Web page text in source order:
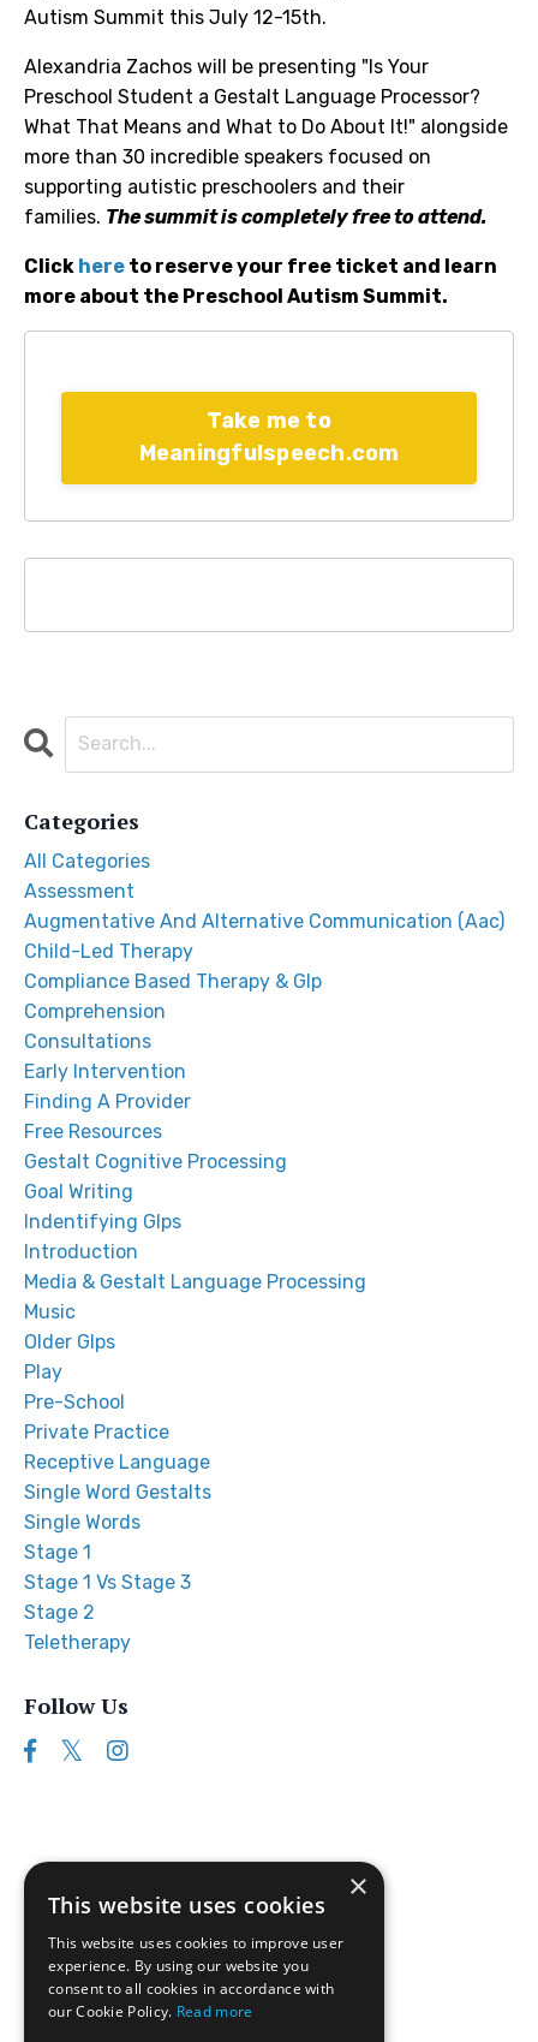
Autism Summit this July 12-15th.
Alexandria Zachos will be presenting "Is Your
Preschool Student a Gestalt Language Processor?
What That Means and What to Do About It!" alongside
more than 30 incredible speakers focused on
supporting autistic preschoolers and their
families. The summit is completely free to attend.
Click here to reserve your free ticket and learn
more about the Preschool Autism Summit.
Take me to
Meaningfulspeech.com
Categories
All Categories
Assessment
Augmentative And Alternative Communication (aac)
Child-Led Therapy
Compliance Based Therapy & Glp
Comprehension
Consultations
Early Intervention
Finding A Provider
Free Resources
Gestalt Cognitive Processing
Goal Writing
Indentifying Glps
Introduction
Media & Gestalt Language Processing
Music
Older Glps
Play
Pre-School
Private Practice
Receptive Language
Single Word Gestalts
Single Words
Stage 1
Stage 1 Vs Stage 3
Stage 2
Teletherapy
Follow Us
×
This website uses cookies
This website uses cookies to improve user
experience. By using our website you
consent to all cookies in accordance with
our Cookie Policy. Read more